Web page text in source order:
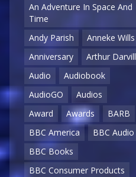
An Adventure In Space And
Time
Andy Parish
Anneke Wills
Anniversary
Arthur Darvill
Audio
Audiobook
AudioGO
Audios
Award
Awards
BARB
BBC America
BBC Audio
BBC Books
BBC Consumer Products